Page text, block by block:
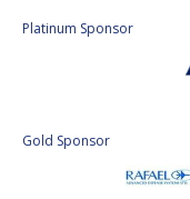
Platinum Sponsor
Gold Sponsor